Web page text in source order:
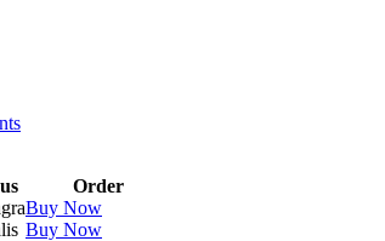
Order
Buy Now
Buy Now